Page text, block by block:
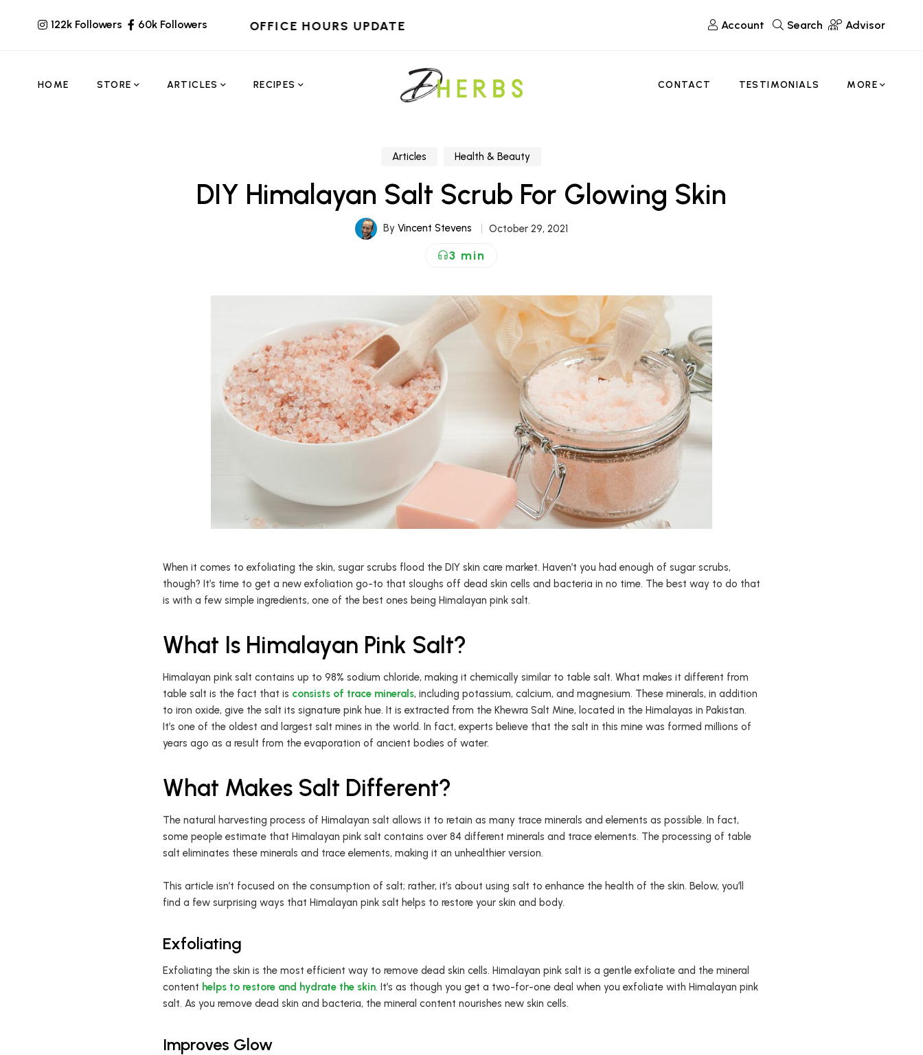
122k Followers 60k Followers OFFICE HOURS UPDATE Account Search Advisor
HOME STORE ARTICLES RECIPES CONTACT TESTIMONIALS MORE
Articles Health & Beauty
DIY Himalayan Salt Scrub For Glowing Skin
By Vincent Stevens October 29, 2021
3 min
When it comes to exfoliating the skin, sugar scrubs flood the DIY skin care market. Haven’t you had enough of sugar scrubs,
though? It’s time to get a new exfoliation go-to that sloughs off dead skin cells and bacteria in no time. The best way to do that
is with a few simple ingredients, one of the best ones being Himalayan pink salt.
What Is Himalayan Pink Salt?
Himalayan pink salt contains up to 98% sodium chloride, making it chemically similar to table salt. What makes it different from
table salt is the fact that is consists of trace minerals, including potassium, calcium, and magnesium. These minerals, in addition
to iron oxide, give the salt its signature pink hue. It is extracted from the Khewra Salt Mine, located in the Himalayas in Pakistan.
It’s one of the oldest and largest salt mines in the world. In fact, experts believe that the salt in this mine was formed millions of
years ago as a result from the evaporation of ancient bodies of water.
What Makes Salt Different?
The natural harvesting process of Himalayan salt allows it to retain as many trace minerals and elements as possible. In fact,
some people estimate that Himalayan pink salt contains over 84 different minerals and trace elements. The processing of table
salt eliminates these minerals and trace elements, making it an unhealthier version.
This article isn’t focused on the consumption of salt; rather, it’s about using salt to enhance the health of the skin. Below, you’ll
find a few surprising ways that Himalayan pink salt helps to restore your skin and body.
Exfoliating
Exfoliating the skin is the most efficient way to remove dead skin cells. Himalayan pink salt is a gentle exfoliate and the mineral
content helps to restore and hydrate the skin. It’s as though you get a two-for-one deal when you exfoliate with Himalayan pink
salt. As you remove dead skin and bacteria, the mineral content nourishes new skin cells.
Improves Glow